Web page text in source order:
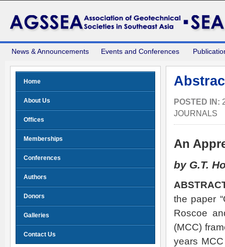
News & Announcements Events and Conferences
POSTED IN:
JOURNALS
An
by G.T.
the paper
Roscoe
(MCC)
years
Home
About Us
Offices
Memberships
Conferences
Authors
Donors
Galleries
Contact Us